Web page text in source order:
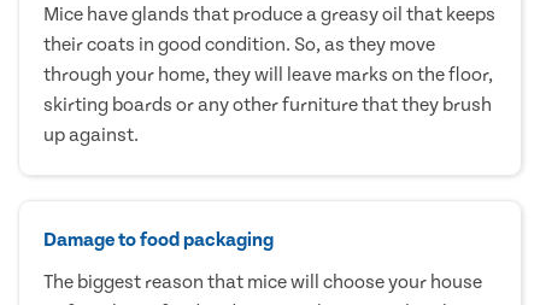
Mice have glands that produce a greasy oil that keeps
their coats in good condition. So, as they move
through your home, they will leave marks on the floor,
skirting boards or any other furniture that they brush
up against.
Damage to food packaging
The biggest reason that mice will choose your house